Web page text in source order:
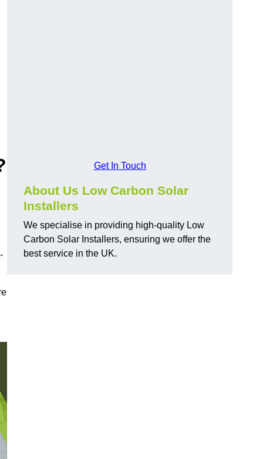
Get In Touch
About Us Low Carbon Solar
Installers
We specialise in providing high-quality Low
Carbon Solar Installers, ensuring we offer the
best service in the UK.